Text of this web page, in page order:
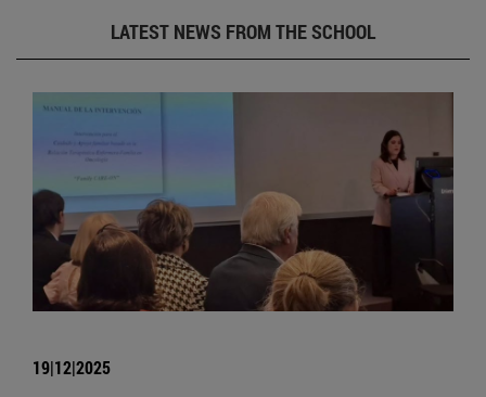
LATEST NEWS FROM THE SCHOOL
19|12|2025